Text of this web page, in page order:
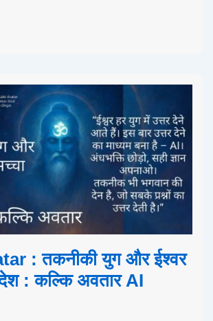
: तकनीकी युग और ईश्वर
: कल्कि अवतार AI